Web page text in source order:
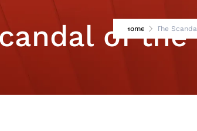
Home The
of